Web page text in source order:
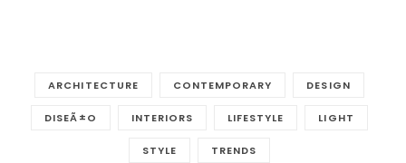
ARCHITECTURE CONTEMPORARY DESIGN
DISEÃ±O INTERIORS LIFESTYLE LIGHT
STYLE TRENDS